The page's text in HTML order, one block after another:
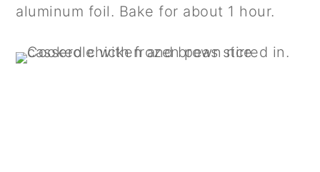
aluminum foil. Bake for about 1 hour.